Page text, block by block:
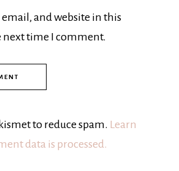
email, and website in this
next time I comment.
to reduce spam. Learn
data is processed.